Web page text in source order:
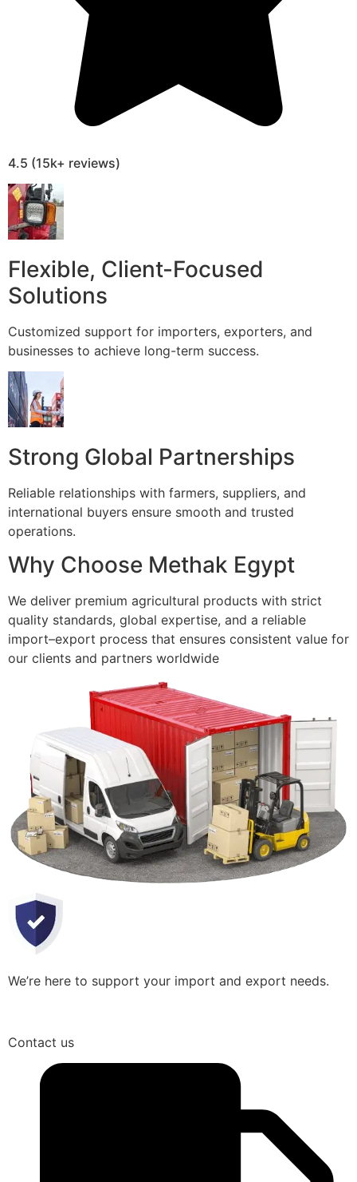
4.5 (15k+ reviews)
Flexible, Client-Focused
Solutions
Customized support for importers, exporters, and
businesses to achieve long-term success.
Strong Global Partnerships
Reliable relationships with farmers, suppliers, and
international buyers ensure smooth and trusted
operations.
Why Choose Methak Egypt
We deliver premium agricultural products with strict
quality standards, global expertise, and a reliable
import–export process that ensures consistent value for
our clients and partners worldwide
We’re here to support your import and export needs.
Contact us